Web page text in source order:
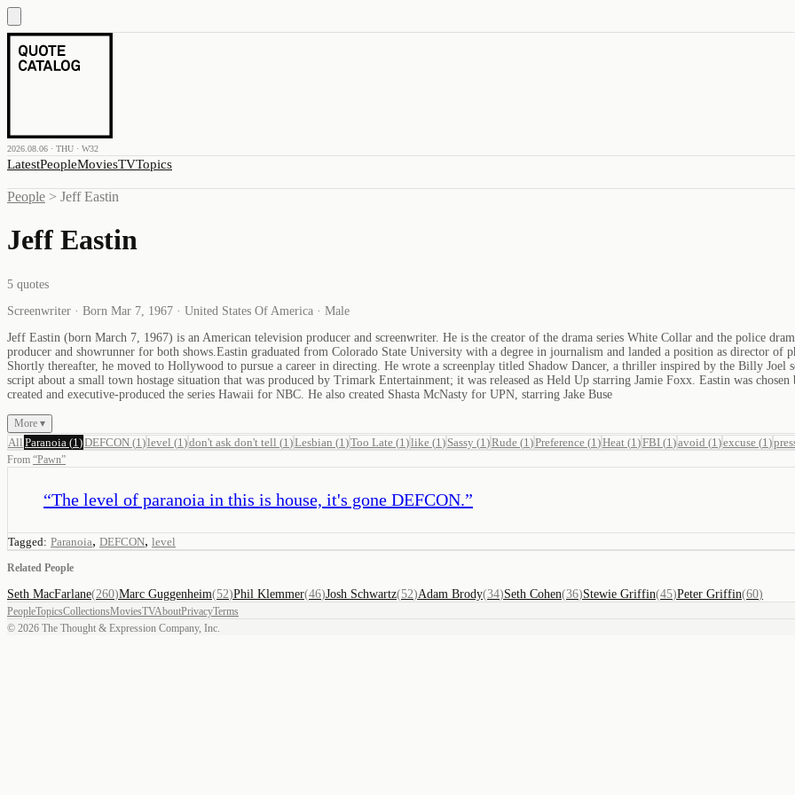
2026.08.06 · THU · W32
LatestPeopleMoviesTVTopics
People > Jeff Eastin
Jeff Eastin
5 quotes
Screenwriter · Born Mar 7, 1967 · United States Of America · Male
Jeff Eastin (born March 7, 1967) is an American television producer and screenwriter. He is the creator of the drama series White Collar and the police
producer and showrunner for both shows.Eastin graduated from Colorado State University with a degree in journalism and landed a position as director
Shortly thereafter, he moved to Hollywood to pursue a career in directing. He wrote a screenplay titled Shadow Dancer, a thriller inspired by the Billy
script about a small town hostage situation that was produced by Trimark Entertainment; it was released as Held Up starring Jamie Foxx. Eastin was
created and executive-produced the series Hawaii for NBC. He also created Shasta McNasty for UPN, starring Jake Buse
More ▾
All Paranoia (1 )DEFCON (1 )level (1 )don't ask don't tell (1 )Lesbian (1 )Too Late (1 )like (1 ) Sassy (1 )Rude (1 )Preference (1 )Heat (1 )FBI (1 )avoid (1 )excuse (1 )
From “Pawn”
“The level of paranoia in this is house, it's gone DEFCON.”
Tagged: Paranoia, DEFCON, level
Related People
Seth MacFarlane(260)Marc Guggenheim(52)Phil Klemmer(46)Josh Schwartz(52)Adam Brody(34)Seth Cohen(36)Stewie Griffin(45)Peter Griffin(60)
PeopleTopicsCollectionsMoviesTVAboutPrivacyTerms
© 2026 The Thought & Expression Company, Inc.